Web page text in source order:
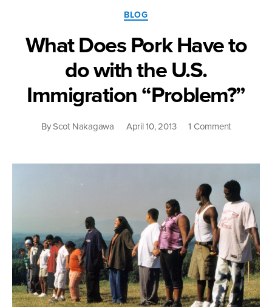
Categories
BLOG
What Does Pork Have to
do with the U.S.
Immigration “Problem?”
ByScot Nakagawa April 10, 2013 1 Commenton
Pork
Have
to
do
with
the
U.S.